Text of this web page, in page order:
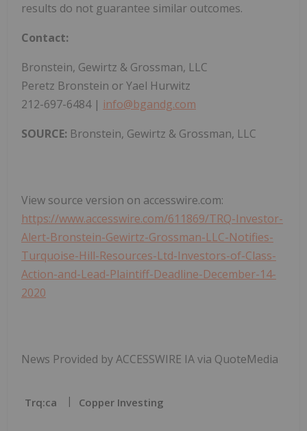
results do not guarantee similar outcomes.
Contact:
Bronstein, Gewirtz & Grossman, LLC
Peretz Bronstein or Yael Hurwitz
212-697-6484 | info@bgandg.com
SOURCE: Bronstein, Gewirtz & Grossman, LLC
View source version on accesswire.com:
https://www.accesswire.com/611869/TRQ-Investor-
Alert-Bronstein-Gewirtz-Grossman-LLC-Notifies-
Turquoise-Hill-Resources-Ltd-Investors-of-Class-
Action-and-Lead-Plaintiff-Deadline-December-14-
2020
News Provided by ACCESSWIRE IA via QuoteMedia
Trq:ca Copper Investing